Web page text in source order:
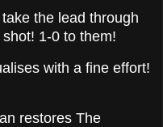
the lead through
1-0 to them!
with a fine effort!
restores The